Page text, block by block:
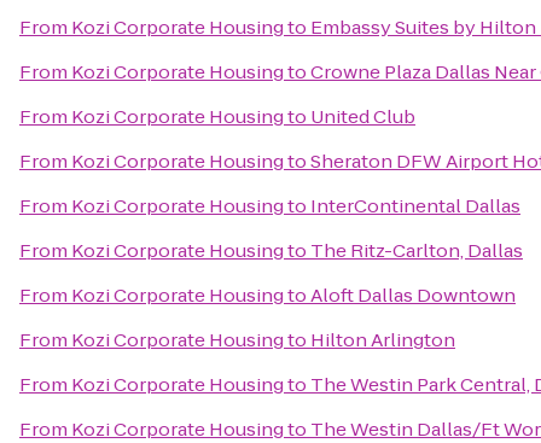
From Kozi Corporate Housingto Embassy Suites by
From Kozi Corporate HousingtoCrowne Plaza Dallas
From Kozi Corporate Housingto United Club
From Kozi Corporate HousingtoSheraton DFW Airport
From Kozi Corporate Housingto InterContinental Dallas
From Kozi Corporate Housingto The Ritz-Carlton, Dallas
From Kozi Corporate HousingtoAloft Dallas Downtown
From Kozi Corporate Housingto Hilton Arlington
From Kozi Corporate Housingto The Westin Park Central,
From Kozi Corporate Housingto The Westin Dallas/Ft